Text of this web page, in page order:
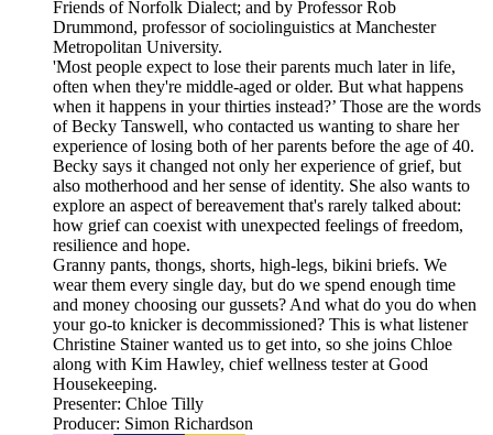
Friends of Norfolk Dialect; and by Professor Rob
Drummond, professor of sociolinguistics at Manchester
Metropolitan University.
'Most people expect to lose their parents much later in life,
often when they're middle-aged or older. But what happens
when it happens in your thirties instead?’ Those are the words
of Becky Tanswell, who contacted us wanting to share her
experience of losing both of her parents before the age of 40.
Becky says it changed not only her experience of grief, but
also motherhood and her sense of identity. She also wants to
explore an aspect of bereavement that's rarely talked about:
how grief can coexist with unexpected feelings of freedom,
resilience and hope.
Granny pants, thongs, shorts, high-legs, bikini briefs. We
wear them every single day, but do we spend enough time
and money choosing our gussets? And what do you do when
your go-to knicker is decommissioned? This is what listener
Christine Stainer wanted us to get into, so she joins Chloe
along with Kim Hawley, chief wellness tester at Good
Housekeeping.
Presenter: Chloe Tilly
Producer: Simon Richardson